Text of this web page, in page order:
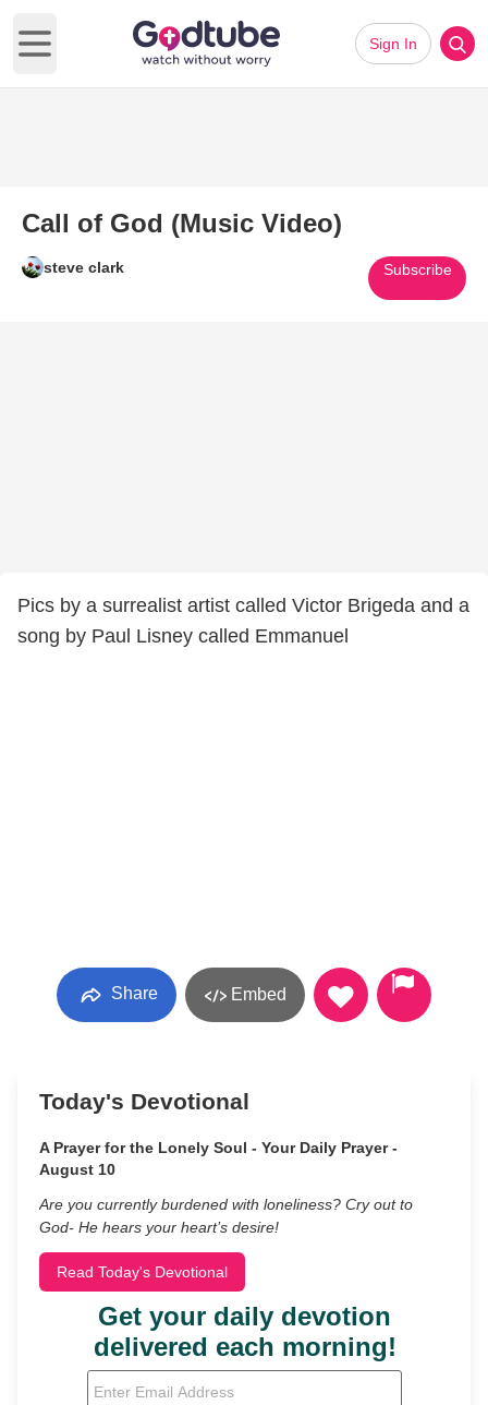
Open main menu
Sign In
Call of God (Music Video)
steve clark Subscribe
Pics by a surrealist artist called Victor Brigeda and a
song by Paul Lisney called Emmanuel
Share Embed
Today's Devotional
A Prayer for the Lonely Soul - Your Daily Prayer -
August 10
Are you currently burdened with loneliness? Cry out to
God- He hears your heart’s desire!
Read Today's Devotional